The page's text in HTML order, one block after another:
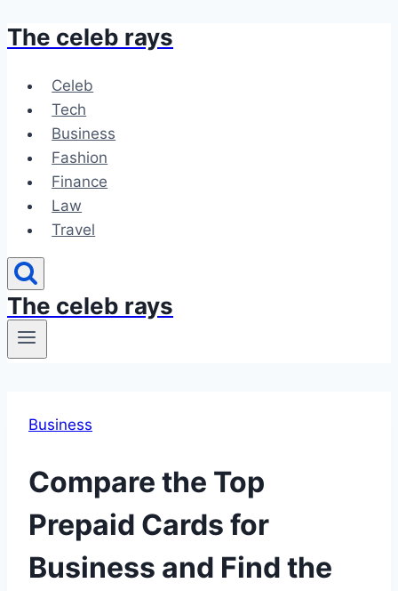
Skip
content
The celeb rays
Celeb
Tech
Business
Fashion
Finance
Law
Travel
The celeb rays
Business
Compare the Top
Prepaid Cards for
Business and Find the